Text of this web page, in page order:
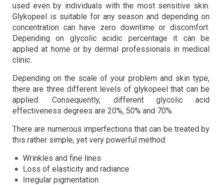
used even by individuals with the most sensitive skin.
Glykopeel is suitable for any season and depending on
concentration can have zero downtime or discomfort.
Depending on glycolic acidic percentage it can be
applied at home or by dermal professionals in medical
clinic.
Depending on the scale of your problem and skin type,
there are three different levels of glykopeel that can be
applied. Consequently, different glycolic acid
effectiveness degrees are 20%, 50% and 70%.
There are numerous imperfections that can be treated by
this rather simple, yet very powerful method:
Wrinkles and fine lines
Loss of elasticity and radiance
Irregular pigmentation